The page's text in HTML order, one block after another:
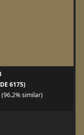
6175)
(96.2% similar)